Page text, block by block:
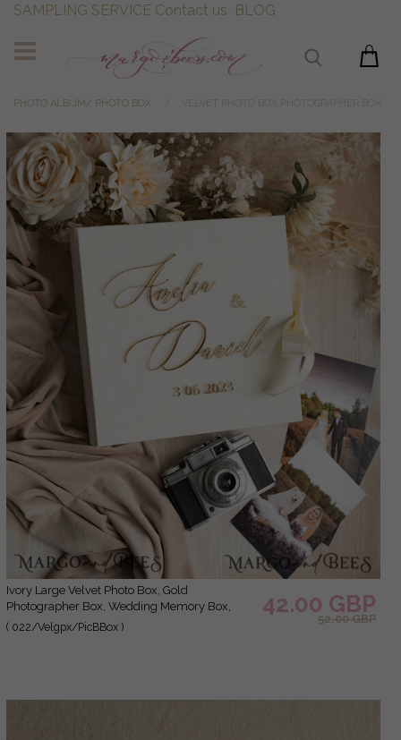
SAMPLING SERVICE Contact us BLOG
PHOTO ALBUM/ PHOTO BOX
Ivory Large Velvet Photo Box, Gold
Photographer Box, Wedding Memory Box,
Gold Mirror Custom Keepsake Box,
( 022/Velgpx/PicBBox )
42.00 GBP
52.00 GBP